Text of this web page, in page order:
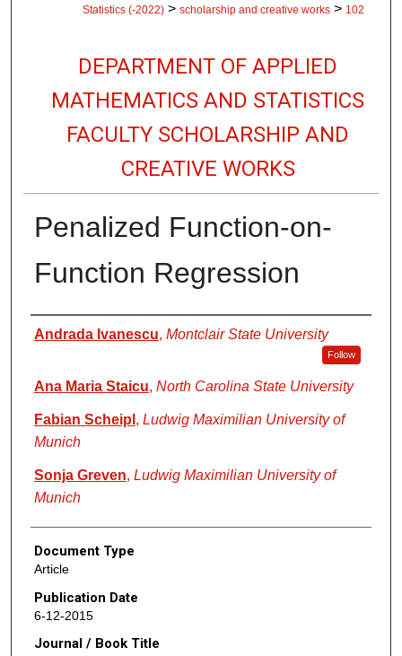
Statistics (-2022) > scholarship and creative works > 102
DEPARTMENT OF APPLIED
MATHEMATICS AND STATISTICS
FACULTY SCHOLARSHIP AND
CREATIVE WORKS
Penalized Function-on-
Function Regression
Authors
Andrada Ivanescu, Montclair State University
Follow
Ana Maria Staicu, North Carolina State University
Fabian Scheipl , Ludwig Maximilian University of
Munich
Sonja Greven, Ludwig Maximilian University of
Munich
Document Type
Article
Publication Date
6-12-2015
Journal / Book Title